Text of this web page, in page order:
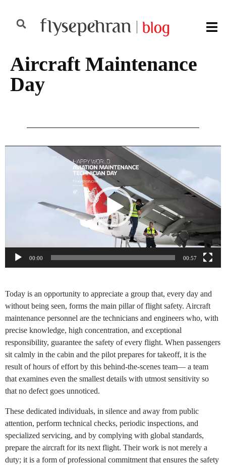
Aircraft Maintenance
Day
Video
Player
00:00 00:57
Today is an opportunity to appreciate a group that, every day and
without being seen, forms the main pillar of flight safety. Aircraft
maintenance personnel are the technicians and engineers who, with
precise knowledge, high concentration, and exceptional
responsibility, guarantee the safety of every flight. When passengers
sit calmly in the cabin and the pilot prepares for takeoff, it is the
result of hours of effort by this behind-the-scenes team— a team
that examines even the smallest details with utmost sensitivity so
that no defect goes unnoticed.
These dedicated individuals, in silence and away from public
attention, perform technical checks, periodic inspections, and
specialized servicing, and by complying with global standards,
prepare the aircraft for its next flight. Their work is not merely a
duty; it is a form of professional commitment that ensures the safety